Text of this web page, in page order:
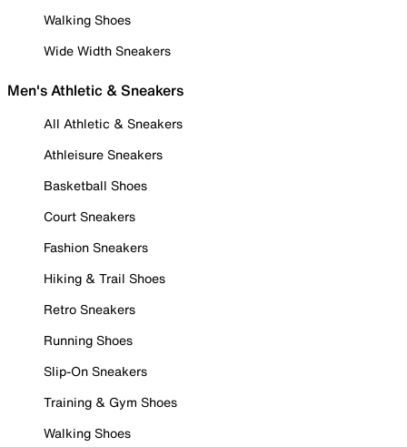
Walking Shoes
Wide Width Sneakers
Men's Athletic & Sneakers
All Athletic & Sneakers
Athleisure Sneakers
Basketball Shoes
Court Sneakers
Fashion Sneakers
Hiking & Trail Shoes
Retro Sneakers
Running Shoes
Slip-On Sneakers
Training & Gym Shoes
Walking Shoes